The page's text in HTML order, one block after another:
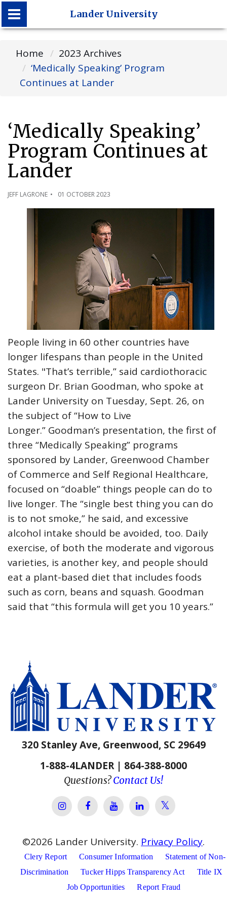
Lander University
Lander University
Home
2023 Archives
‘Medically Speaking’ Program
Continues at Lander
‘Medically Speaking’
Program Continues at
Lander
JEFF LAGRONE 01 OCTOBER 2023
People living in 60 other countries have
longer lifespans than people in the United
States. "That’s terrible,” said cardiothoracic
surgeon Dr. Brian Goodman, who spoke at
Lander University on Tuesday, Sept. 26, on
the subject of “How to Live
Longer.” Goodman’s presentation, the first of
three “Medically Speaking” programs
sponsored by Lander, Greenwood Chamber
of Commerce and Self Regional Healthcare,
focused on “doable” things people can do to
live longer. The “single best thing you can do
is to not smoke,” he said, and excessive
alcohol intake should be avoided, too. Daily
exercise, of both the moderate and vigorous
varieties, is another key, and people should
eat a plant-based diet that includes foods
such as corn, beans and squash. Goodman
said that “this formula will get you 10 years.”
320 Stanley Ave, Greenwood, SC 29649
1-888-4LANDER | 864-388-8000
Questions?Contact Us!
Lander University Instagram
Lander University Facebook
Lander University YouTube
Lander University
Lander
©2026 Lander University. Privacy Policy.
Clery Report Consumer Information
Statement of Non-
Discrimination
Tucker Hipps Transparency Act
Title IX
Job Opportunities
Report Fraud